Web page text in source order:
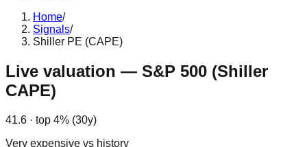
Home/
Signals/
Shiller PE (CAPE)
Live valuation — S&P 500 (Shiller
CAPE)
41.6 · top 4% (30y)
Very expensive vs history